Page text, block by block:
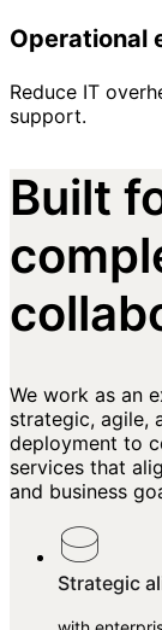
Operational
Reduce IT
support.
Built
We work as an
strategic, agile,
deployment to
services that
and business
Strategic